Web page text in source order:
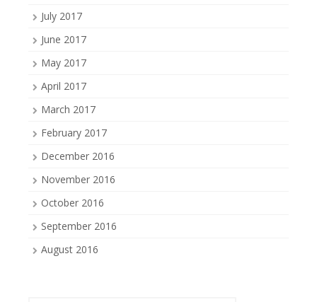
July 2017
June 2017
May 2017
April 2017
March 2017
February 2017
December 2016
November 2016
October 2016
September 2016
August 2016